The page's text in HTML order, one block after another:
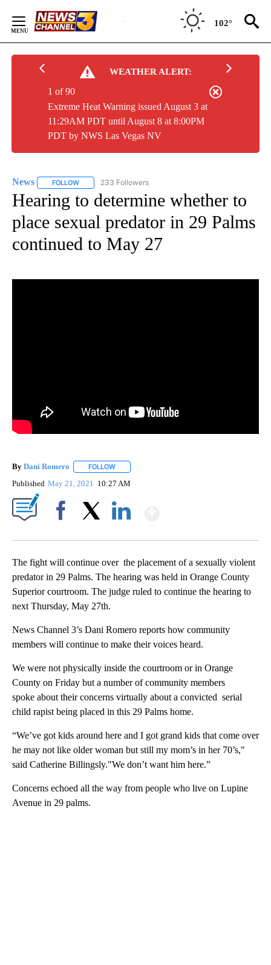
Content
102°
WEATHER ALERT:
Extreme Heat Warning issued August 3 at
11:29AM PDT until August 8 at 8:00PM
PDT by NWS Las Vegas NV
1 of 90
News FOLLOW FOLLOW "NEWS" TO RECEIVE NOTIFICATIONS ABOUT
233 Followers
Hearing to determine whether to
place sexual predator in 29 Palms
continued to May 27
By Dani Romero FOLLOW
Published May 21, 2021 10:27 AM
The fight will continue over the placement of a sexually violent
predator in 29 Palms. The hearing was held in Orange County
Superior courtroom. The judge ruled to continue the hearing to
next Thursday, May 27th.
News Channel 3’s Dani Romero reports how community
members will continue to make their voices heard.
We were not physically inside the courtroom or in Orange
County on Friday but a number of community members
spoke about their concerns virtually about a convicted serial
child rapist being placed in this 29 Palms home.
“We’ve got kids around here and I got grand kids that come over
he may not like older woman but still my mom’s in her 70’s,"
said Catherine Billingsly."We don’t want him here.”
Concerns echoed all the way from people who live on Lupine
Avenue in 29 palms.